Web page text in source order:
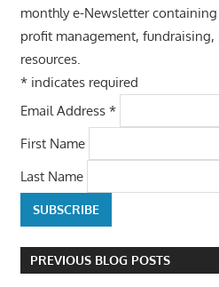
monthly e-Newsletter
profit management,
resources.
*indicates required
Email Address *
First Name
Last Name
PREVIOUS BLOG POSTS